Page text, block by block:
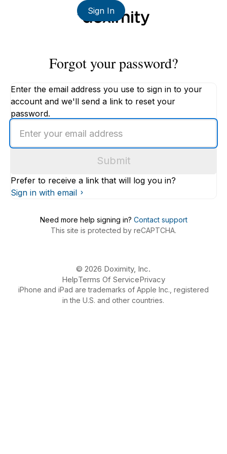
Sign In
Forgot your password?
Enter the email address you use to sign in to your
account and we'll send a link to reset your
password.
email
Submit
Prefer to receive a link that will log you in?
Sign in with email
Need more help signing in? Contact support
This site is protected by reCAPTCHA.
© 2026 Doximity, Inc.
HelpTerms Of ServicePrivacy
iPhone and iPad are trademarks of Apple Inc., registered
in the U.S. and other countries.